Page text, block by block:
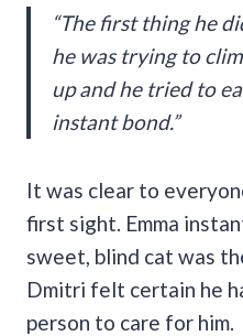
“The first thing he
he was trying to
up and he tried to
instant bond.”
It was clear to
first sight. Emma
sweet, blind cat was
Dmitri felt certain he
person to care for him.